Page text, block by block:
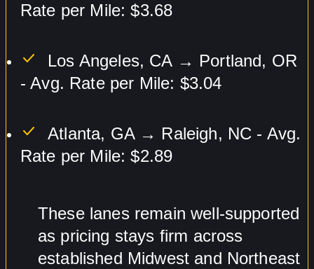
Rate per Mile: $3.68
Los Angeles, CA → Portland, OR
- Avg. Rate per Mile: $3.04
Atlanta, GA → Raleigh, NC - Avg.
Rate per Mile: $2.89
These lanes remain well-supported
as pricing stays firm across
established Midwest and Northeast